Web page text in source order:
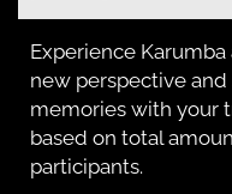
Experience
new perspective
memories with your
based on total
participants.